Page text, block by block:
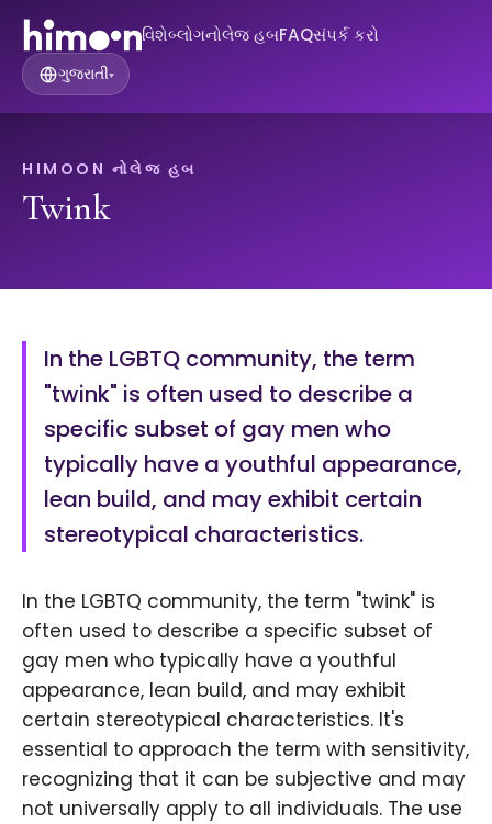
વિશેબ્લોગનોલેજ હબFAQસંપર્ક કરો
ગુજરાતી▾
HIMOON નોલેજ હબ
Twink
In the LGBTQ community, the term
"twink" is often used to describe a
specific subset of gay men who
typically have a youthful appearance,
lean build, and may exhibit certain
stereotypical characteristics.
In the LGBTQ community, the term "twink" is
often used to describe a specific subset of
gay men who typically have a youthful
appearance, lean build, and may exhibit
certain stereotypical characteristics. It's
essential to approach the term with sensitivity,
recognizing that it can be subjective and may
not universally apply to all individuals. The use